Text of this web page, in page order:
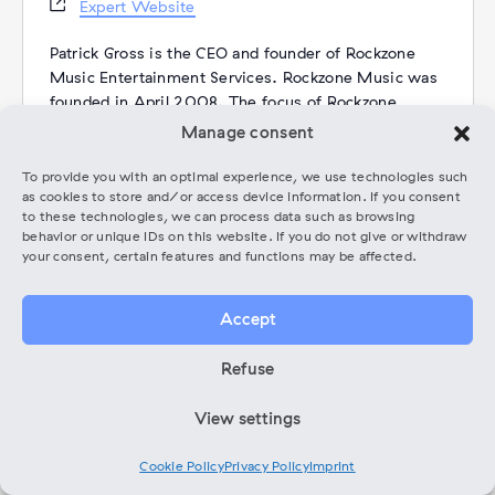
Manage consent
To provide you with an optimal experience, we use technologies such
as cookies to store and/or access device information. If you consent
to these technologies, we can process data such as browsing
behavior or unique IDs on this website. If you do not give or withdraw
your consent, certain features and functions may be affected.
Accept
Refuse
View settings
Cookie PolicyPrivacy PolicyImprint
Expert Website
Patrick Gross is the CEO and founder of Rockzone
Music Entertainment Services. Rockzone Music was
founded in April 2008. The focus of Rockzone
Music is on management, coaching and promotion.
the symphonic metal band Dying Phoenix.
Between 2009 and 2020, Rockzone Music
organised concerts at various venues in Berlin
(including the official Wacken Warm Up Party).
Categories:Coaching
There were no results found.